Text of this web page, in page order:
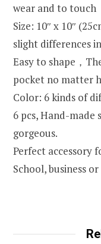
wear and to touch
Size: 10″ x 10″
slight differences
Easy to shape，
pocket no matter
Color: 6 kinds of
6 pcs, Hand-
gorgeous.
Perfect accessory
School, business